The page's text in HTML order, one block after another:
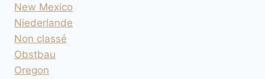
New Mexico
Niederlande
Non classé
Obstbau
Oregon